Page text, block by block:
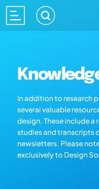
In addition to research
several valuable
design. These include a
studies and transcripts
newsletters. Please
exclusively to Design